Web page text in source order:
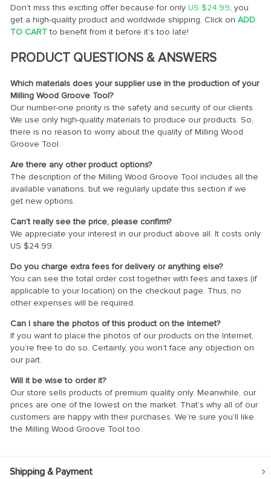
Don’t miss this exciting offer because for only US $24.99, you
get a high-quality product and worldwide shipping. Click on ADD
TO CARTto benefit from it before it’s too late!
PRODUCT QUESTIONS & ANSWERS
Which materials does your supplier use in the production of your
Milling Wood Groove Tool?
Our number-one priority is the safety and security of our clients.
We use only high-quality materials to produce our products. So,
there is no reason to worry about the quality of Milling Wood
Groove Tool.
Are there any other product options?
The description of the Milling Wood Groove Tool includes all the
available variations, but we regularly update this section if we
get new options.
Can’t really see the price, please confirm?
We appreciate your interest in our product above all. It costs only
US $24.99.
Do you charge extra fees for delivery or anything else?
You can see the total order cost together with fees and taxes (if
applicable to your location) on the checkout page. Thus, no
other expenses will be required.
Can I share the photos of this product on the Internet?
If you want to place the photos of our products on the Internet,
you’re free to do so. Certainly, you won’t face any objection on
our part.
Will it be wise to order it?
Our store sells products of premium quality only. Meanwhile, our
prices are one of the lowest on the market. That’s why all of our
customers are happy with their purchases. We’re sure you’ll like
the Milling Wood Groove Tool too.
Shipping & Payment